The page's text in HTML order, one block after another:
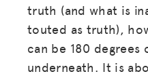
truth (and what is
touted as truth),
can be 180
underneath. It is